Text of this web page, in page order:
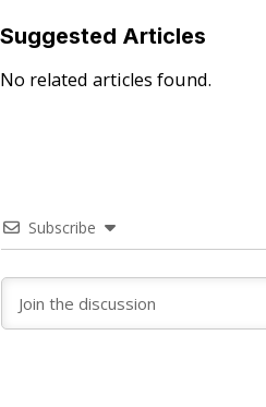
Suggested Articles
No related articles found.
Subscribe